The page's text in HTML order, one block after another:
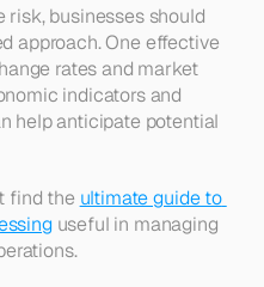
risk, businesses should
approach. One effective
rates and market
indicators and
help anticipate potential
find the ultimate guide to
useful in managing